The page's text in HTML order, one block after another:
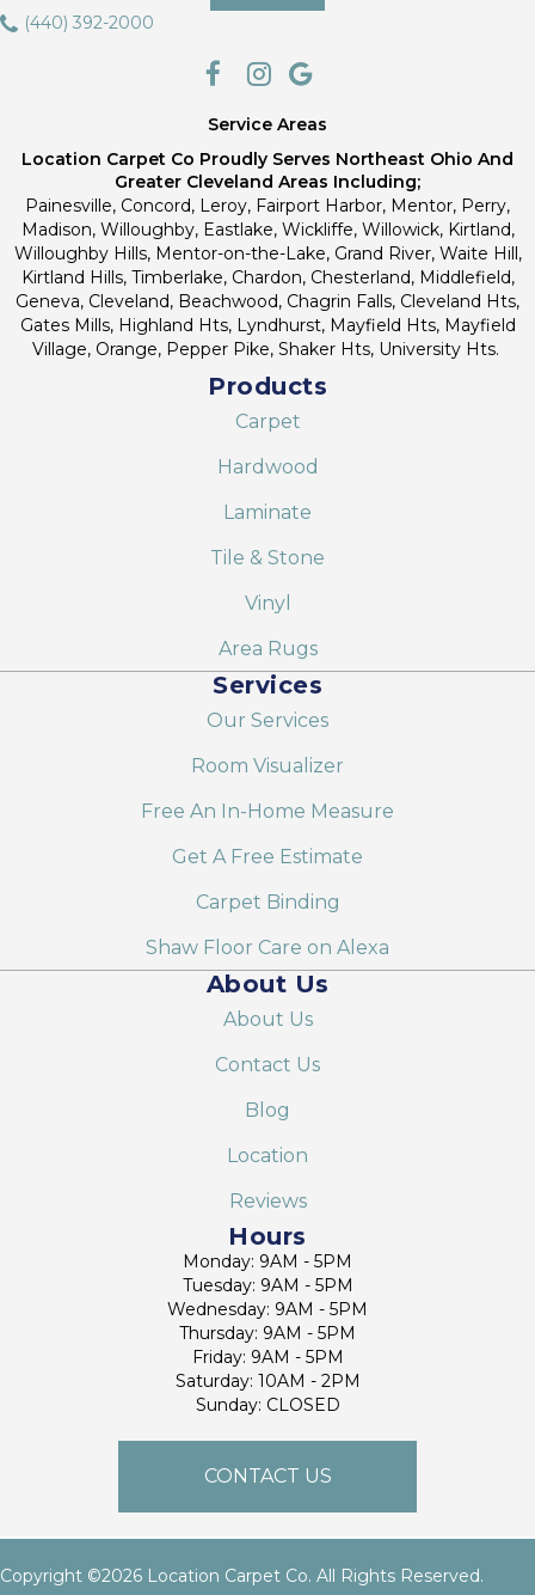
(440) 392-2000
Service Areas
Location Carpet Co Proudly Serves Northeast Ohio And
Greater Cleveland Areas Including;
Painesville, Concord, Leroy, Fairport Harbor, Mentor, Perry,
Madison, Willoughby, Eastlake, Wickliffe, Willowick, Kirtland,
Willoughby Hills, Mentor-on-the-Lake, Grand River, Waite Hill,
Kirtland Hills, Timberlake, Chardon, Chesterland, Middlefield,
Geneva, Cleveland, Beachwood, Chagrin Falls, Cleveland Hts,
Gates Mills, Highland Hts, Lyndhurst, Mayfield Hts, Mayfield
Village, Orange, Pepper Pike, Shaker Hts, University Hts.
Products
Carpet
Hardwood
Laminate
Tile & Stone
Vinyl
Area Rugs
Services
Our Services
Room Visualizer
Free An In-Home Measure
Get A Free Estimate
Carpet Binding
Shaw Floor Care on Alexa
About Us
About Us
Contact Us
Blog
Location
Reviews
Hours
Monday: 9AM - 5PM
Tuesday: 9AM - 5PM
Wednesday: 9AM - 5PM
Thursday: 9AM - 5PM
Friday: 9AM - 5PM
Saturday: 10AM - 2PM
Sunday: CLOSED
CONTACT US
Copyright ©2026 Location Carpet Co. All Rights Reserved.